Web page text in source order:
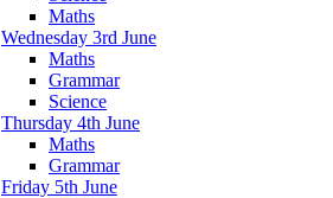
Maths
Wednesday 3rd June
Maths
Grammar
Science
Thursday 4th June
Maths
Grammar
Friday 5th June